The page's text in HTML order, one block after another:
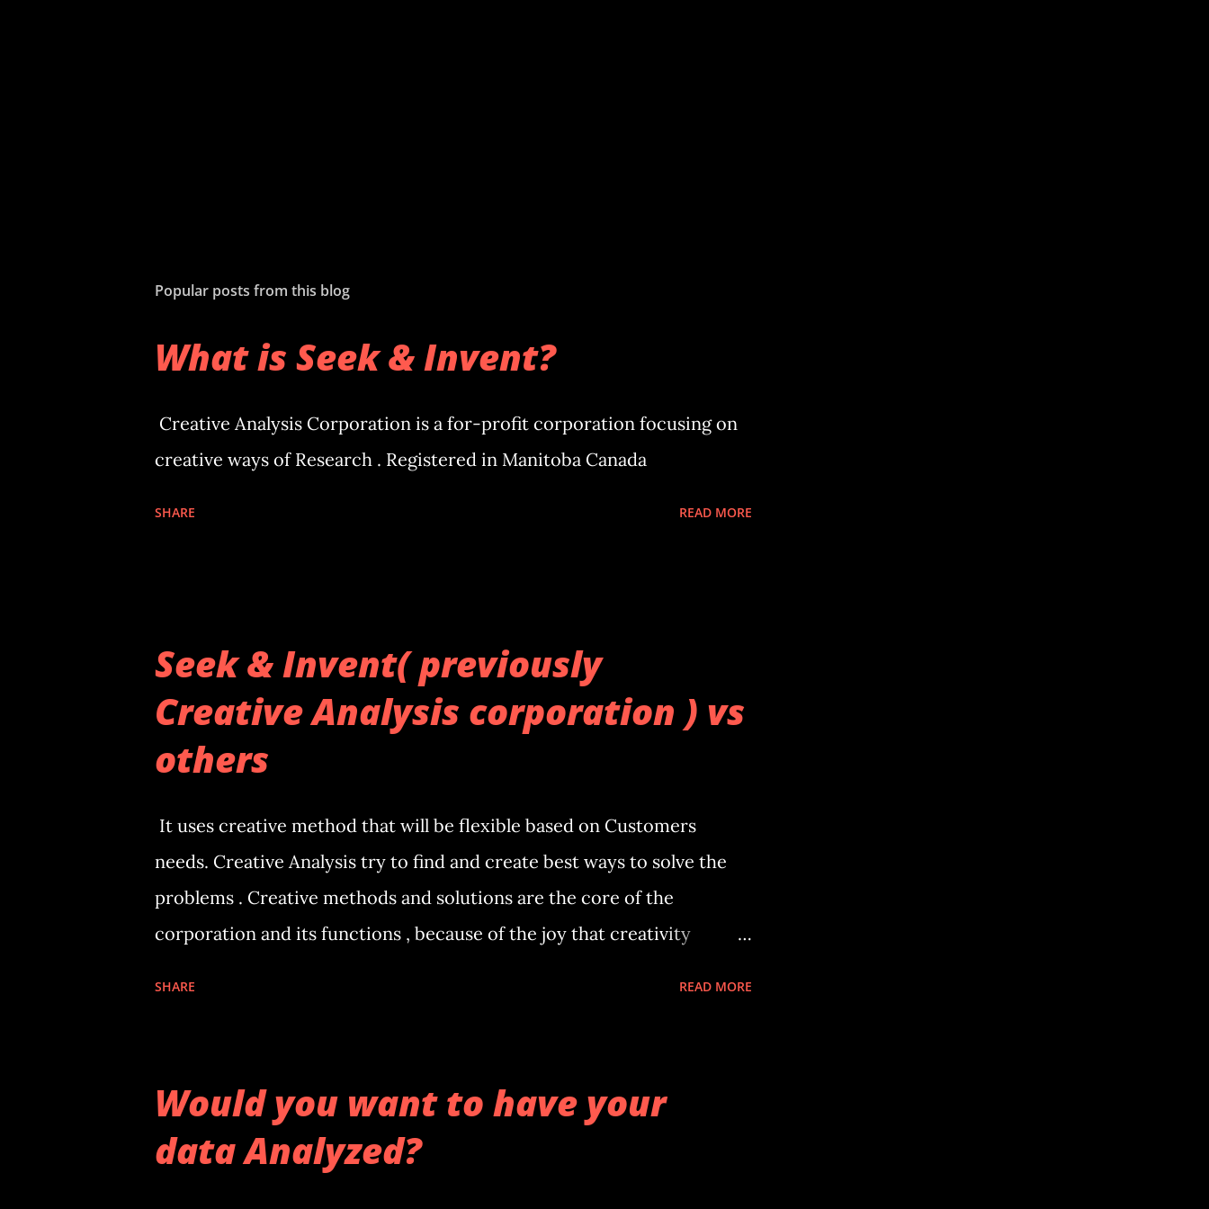
Popular posts from this blog
What is Seek & Invent?
Creative Analysis Corporation is a for-profit corporation focusing on
creative ways of Research . Registered in Manitoba Canada
SHARE READ MORE
Seek & Invent( previously
Creative Analysis corporation ) vs
others
It uses creative method that will be flexible based on Customers
needs. Creative Analysis try to find and create best ways to solve the
problems . Creative methods and solutions are the core of the
corporation and its functions , because of the joy that creativity
patent for her new method of data analysis based of its functions.
Would you like to have your business data been analyzed to find out
SHARE READ MORE
Would you want to have your
data Analyzed?